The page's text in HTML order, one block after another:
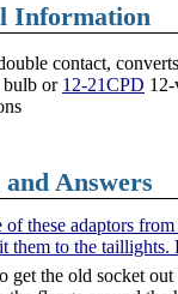
Information
contact,
or 12-21CPD
and Answers
of these adaptors
them to the taillights.
get the old socket